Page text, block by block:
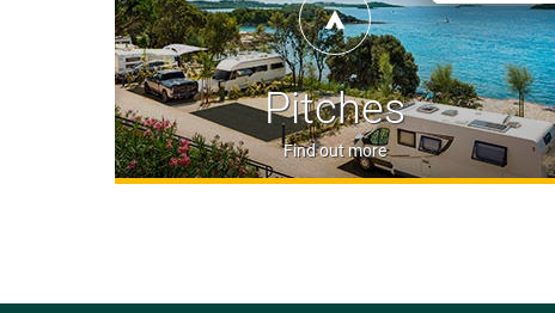
Pitches
Find out more